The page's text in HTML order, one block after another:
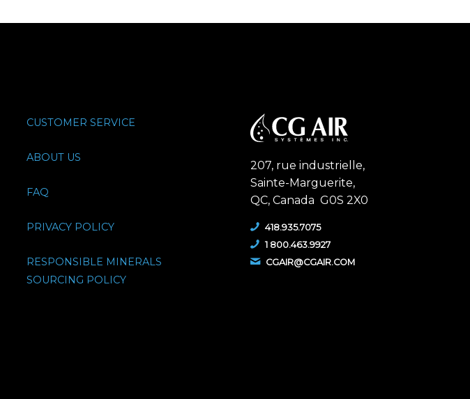
CUSTOMER SERVICE
ABOUT US
FAQ
PRIVACY POLICY
RESPONSIBLE MINERALS
SOURCING POLICY
207, rue industrielle,
Sainte-Marguerite,
QC, Canada G0S 2X0
418.935.7075
1 800.463.9927
CGAIR@CGAIR.COM